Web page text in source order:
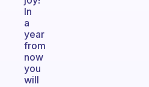
In
a
year
from
now
you
will